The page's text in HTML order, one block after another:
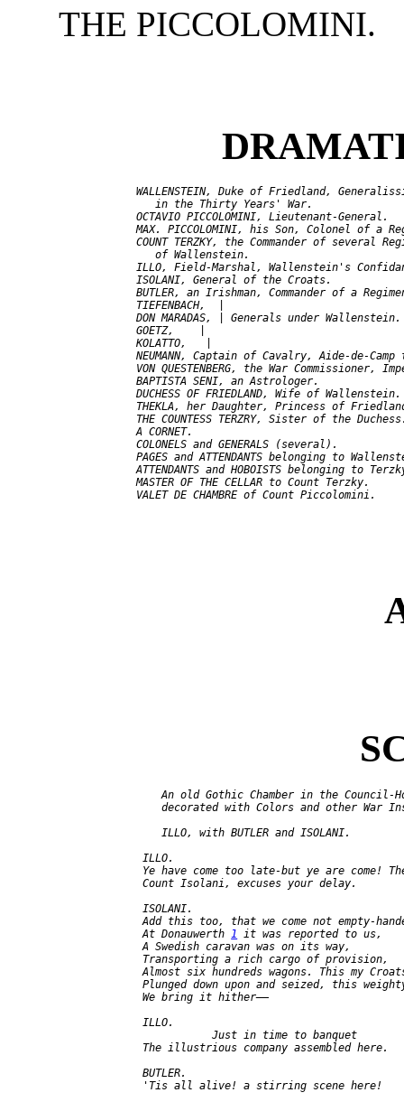
THE PICCOLOMINI.
WALLENSTEIN, Duke of Friedland,
     in the Thirty Years' War.
  OCTAVIO PICCOLOMINI, Lieutenant-General.
MAX. PICCOLOMINI, his Son, Colonel of a
COUNT TERZKY, the Commander of several
     of Wallenstein.
ILLO, Field-Marshal, Wallenstein's
  ISOLANI, General of the Croats.
BUTLER, an Irishman, Commander of a
  TIEFENBACH,  |
  DON MARADAS, | Generals under Wallenstein.
  GOETZ,    |
  KOLATTO,   |
NEUMANN, Captain of Cavalry, Aide-de-Camp
VON QUESTENBERG, the War Commissioner,
  BAPTISTA SENI, an Astrologer.
  DUCHESS OF FRIEDLAND, Wife of Wallenstein.
THEKLA, her Daughter, Princess of
THE COUNTESS TERZRY, Sister of the
  A CORNET.
  COLONELS and GENERALS (several).
PAGES and ATTENDANTS belonging to
ATTENDANTS and HOBOISTS belonging to
  MASTER OF THE CELLAR to Count Terzky.
An old Gothic Chamber in the Council-
decorated with Colors and other War
      ILLO, with BUTLER and ISOLANI.
   ILLO.
Ye have come too late-but ye are come!
   Count Isolani, excuses your delay.
   ISOLANI.
Add this too, that we come not empty-
   At Donauwerth
1 it was reported to us,
   A Swedish caravan was on its way,
   Transporting a rich cargo of provision,
Almost six hundreds wagons. This my
Plunged down upon and seized, this
   We bring it hither——
   ILLO.
              Just in time to banquet
   The illustrious company assembled here.
   BUTLER.
   'Tis all alive! a stirring scene here!